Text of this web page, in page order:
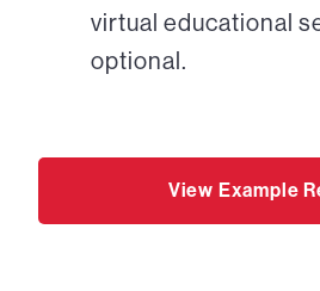
virtual educational
optional.
View Example